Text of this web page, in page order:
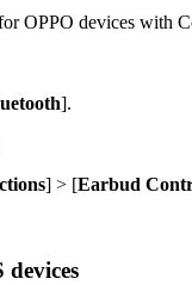
OPPO devices with
].
] > [Earbud